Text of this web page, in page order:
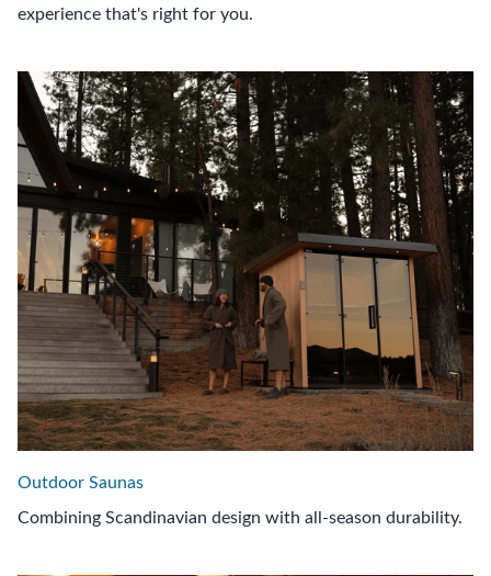
experience that's right for you.
Outdoor Saunas
Combining Scandinavian design with all-season durability.